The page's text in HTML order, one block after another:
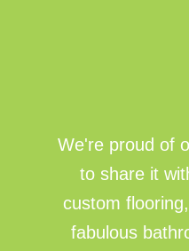
We're proud of
to share it
custom
fabulous